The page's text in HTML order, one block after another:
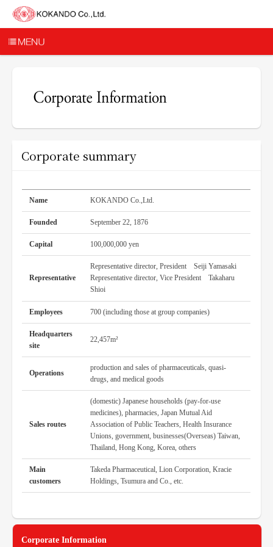
Corporate summary
Name KOKANDO Co.,Ltd.
Founded September 22, 1876
Capital 100,000,000 yen
Representative
Representative director, President Seiji Yamasaki
Representative director, Vice President Takaharu
Shioi
Employees 700 (including those at group companies)
Headquarters
site
22,457m²
Operations
production and sales of pharmaceuticals, quasi-
drugs, and medical goods
Sales routes
(domestic) Japanese households (pay-for-use
medicines), pharmacies, Japan Mutual Aid
Association of Public Teachers, Health Insurance
Unions, government, businesses(Overseas) Taiwan,
Thailand, Hong Kong, Korea, others
Main
customers
Takeda Pharmaceutical, Lion Corporation, Kracie
Holdings, Tsumura and Co., etc.
Corporate Information